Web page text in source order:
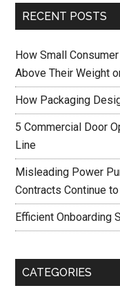
RECENT POSTS
How Small
Above Their Weight
How Packaging
5 Commercial Door
Line
Misleading Power
Contracts Continue
Efficient Onboarding
CATEGORIES